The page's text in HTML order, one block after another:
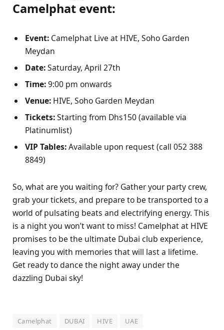
Camelphat event:
Event: Camelphat Live at HIVE, Soho Garden
Meydan
Date:Saturday, April 27th
Time:9:00 pm onwards
Venue: HIVE, Soho Garden Meydan
Tickets:Starting from Dhs150 (available via
Platinumlist)
VIP Tables:Available upon request (call 052 388
8849)
So, what are you waiting for? Gather your party crew,
grab your tickets, and prepare to be transported to a
world of pulsating beats and electrifying energy. This
is a night you won’t want to miss! Camelphat at HIVE
promises to be the ultimate Dubai club experience,
leaving you with memories that will last a lifetime.
Get ready to dance the night away under the
dazzling Dubai sky!
Camelphat DUBAI HIVE UAE